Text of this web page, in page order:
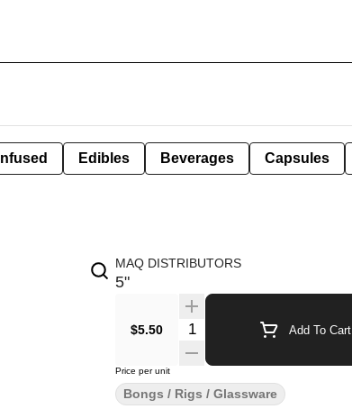
Infused Edibles Beverages Capsules
MAQ DISTRIBUTORS
5"
$5.50 Quantity Selector Add To Cart
Price per unit
Bongs / Rigs / Glassware